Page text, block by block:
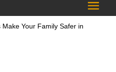
Your Family Safer in